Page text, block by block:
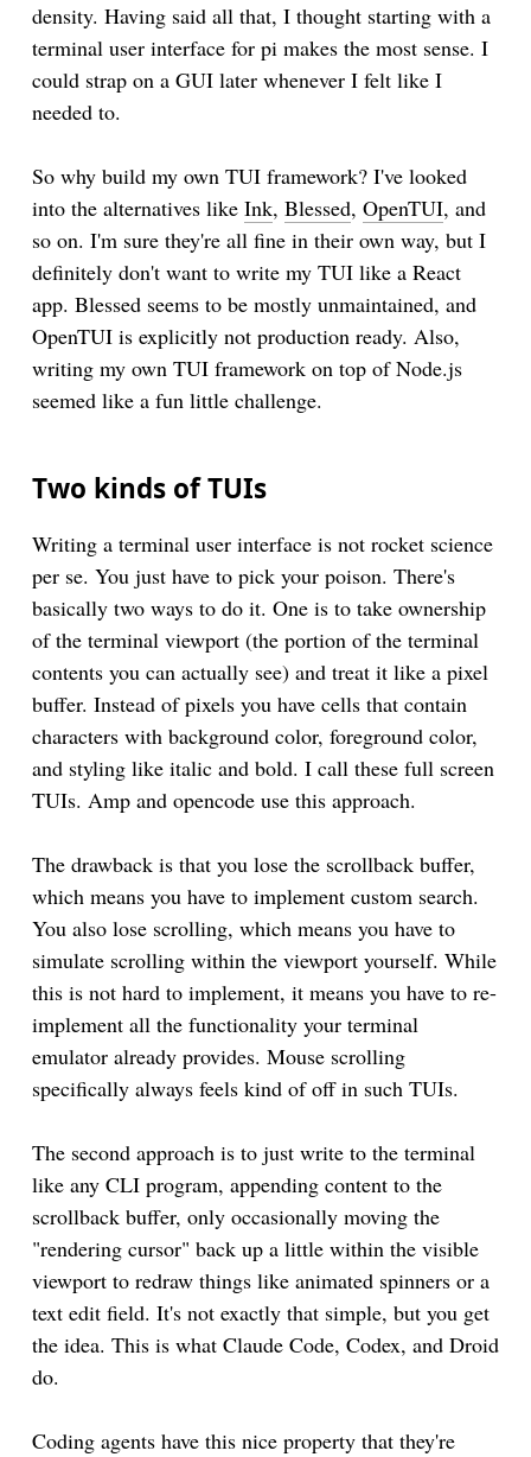
density. Having said all that, I thought starting with a
terminal user interface for pi makes the most sense. I
could strap on a GUI later whenever I felt like I
needed to.
So why build my own TUI framework? I've looked
into the alternatives like Ink, Blessed, OpenTUI, and
so on. I'm sure they're all fine in their own way, but I
definitely don't want to write my TUI like a React
app. Blessed seems to be mostly unmaintained, and
OpenTUI is explicitly not production ready. Also,
writing my own TUI framework on top of Node.js
seemed like a fun little challenge.
Two kinds of TUIs
Writing a terminal user interface is not rocket science
per se. You just have to pick your poison. There's
basically two ways to do it. One is to take ownership
of the terminal viewport (the portion of the terminal
contents you can actually see) and treat it like a pixel
buffer. Instead of pixels you have cells that contain
characters with background color, foreground color,
and styling like italic and bold. I call these full screen
TUIs. Amp and opencode use this approach.
The drawback is that you lose the scrollback buffer,
which means you have to implement custom search.
You also lose scrolling, which means you have to
simulate scrolling within the viewport yourself. While
this is not hard to implement, it means you have to re-
implement all the functionality your terminal
emulator already provides. Mouse scrolling
specifically always feels kind of off in such TUIs.
The second approach is to just write to the terminal
like any CLI program, appending content to the
scrollback buffer, only occasionally moving the
"rendering cursor" back up a little within the visible
viewport to redraw things like animated spinners or a
text edit field. It's not exactly that simple, but you get
the idea. This is what Claude Code, Codex, and Droid
do.
Coding agents have this nice property that they're